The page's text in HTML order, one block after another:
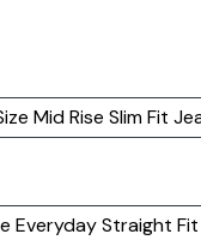
Mid Rise Slim Fit
Everyday Straight